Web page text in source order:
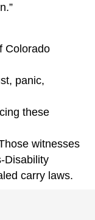
Colorado
panic,
these
witnesses
Disability
carry laws.